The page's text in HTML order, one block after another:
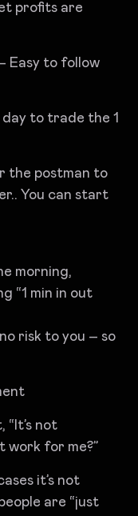
profits are
Easy to follow
to trade the 1
the postman to
You can start
morning,
“1 min in out
risk to you – so
“It’s not
work for me?”
it’s not
are “just